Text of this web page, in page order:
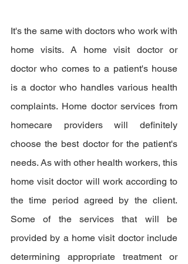
It's the same with doctors who work with
home visits. A home visit doctor or
doctor who comes to a patient's house
is a doctor who handles various health
complaints. Home doctor services from
homecare providers will definitely
choose the best doctor for the patient's
needs. As with other health workers, this
home visit doctor will work according to
the time period agreed by the client.
Some of the services that will be
provided by a home visit doctor include
determining appropriate treatment or